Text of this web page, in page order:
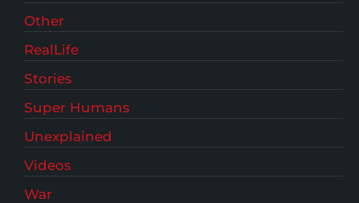
Other
RealLife
Stories
Super Humans
Unexplained
Videos
War